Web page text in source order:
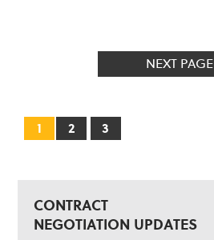
NEXT PAGE
1 2 3
CONTRACT
NEGOTIATION UPDATES